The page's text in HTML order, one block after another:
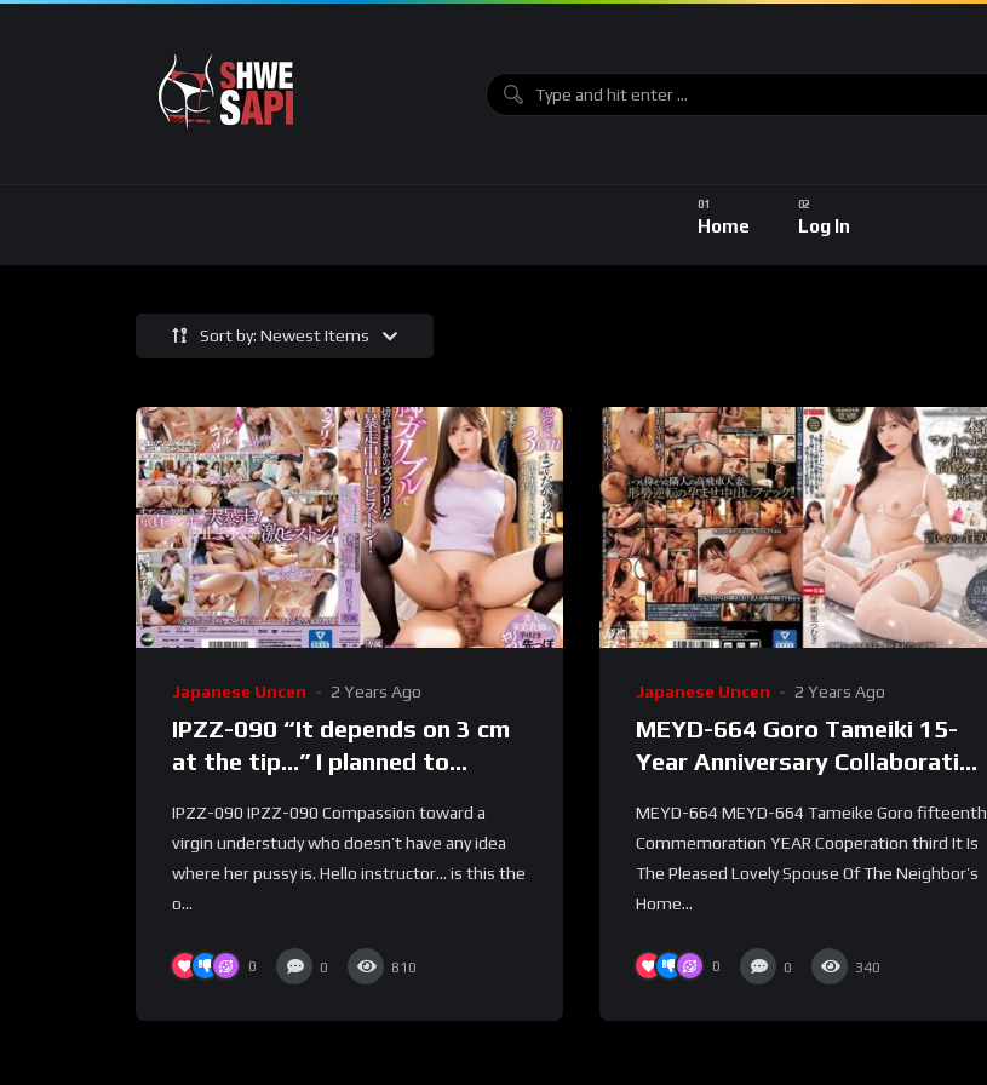
Home Log In
Sort by: Newest Items
Japanese Uncen 2 Years Ago
IPZZ-090 “It depends on 3 cm
at the tip…” I planned to
sex… however, I was unable to
stand it on the grounds that
my legs were shaking! ? As it is
cylinder!
IPZZ-090 IPZZ-090 Compassion toward a
virgin understudy who doesn’t have any idea
where her pussy is. Hello instructor… is this the
o...
0 0 810
Japanese Uncen 2 Years Ago
MEYD-664 Goro Tameiki 15-
Year Anniversary Collaboration
Parlor Where They Weren’t
Allowed To Put Out
MEYD-664 MEYD-664 Tameike Goro fifteenth
Commemoration YEAR Cooperation third It Is
The Pleased Lovely Spouse Of The Neighbor’s
Home...
0 0 340